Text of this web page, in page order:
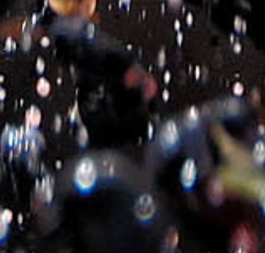
M³ RED
9.50
M³ WHITE
€
2020-2026- Michalakis Estate